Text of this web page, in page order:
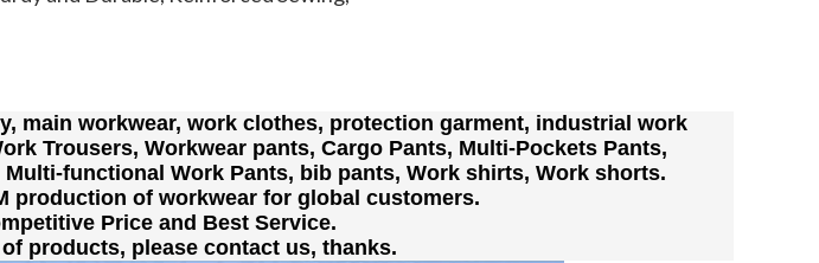
main workwear, work clothes, protection garment, industrial work
Trousers, Workwear pants, Cargo Pants, Multi-Pockets Pants,
functional Work Pants, bib pants, Work shirts, Work shorts.
production of workwear for global customers.
Price and Best Service.
products, please contact us, thanks.